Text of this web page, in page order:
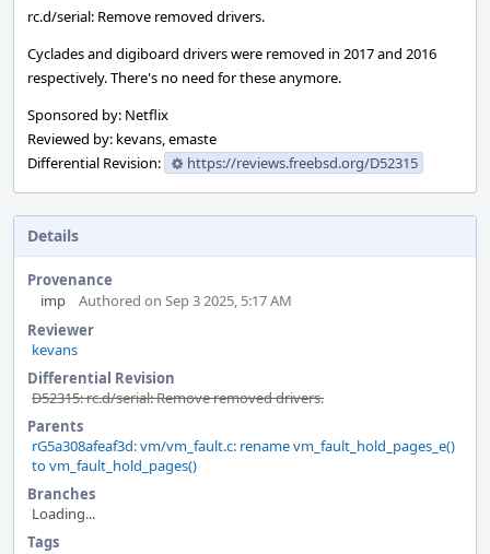
rc.d/serial: Remove removed drivers.
Cyclades and digiboard drivers were removed in 2017 and 2016
respectively. There's no need for these anymore.
Sponsored by: Netflix
Reviewed by: kevans, emaste
Differential Revision:
https://reviews.freebsd.org/D52315
Details
Provenance
imp
Authored on Sep 3 2025, 5:17 AM
Reviewer
kevans
Differential Revision
D52315: rc.d/serial: Remove removed drivers.
Parents
rG5a308afeaf3d: vm/vm_fault.c: rename vm_fault_hold_pages_e()
to vm_fault_hold_pages()
Branches
Loading...
Tags